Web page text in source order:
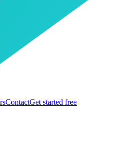
ContactGet started free